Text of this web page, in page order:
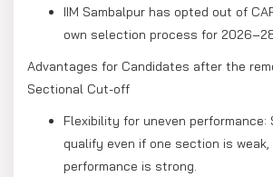
IIM Sambalpur has opted out of
own selection process for
Advantages for Candidates after the
Sectional Cut-off
Flexibility for uneven performance:
qualify even if one section is
performance is strong.